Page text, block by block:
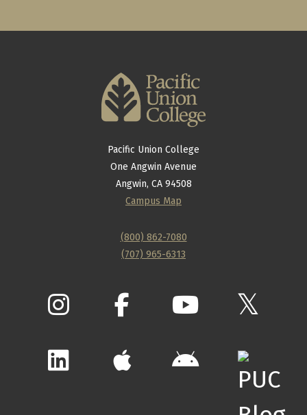
Pacific Union College
One Angwin Avenue
Angwin, CA 94508
Campus Map
(800) 862-7080
(707) 965-6313